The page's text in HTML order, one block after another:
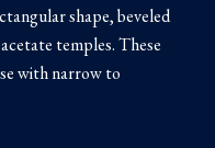
shape, beveled
temples. These
with narrow to